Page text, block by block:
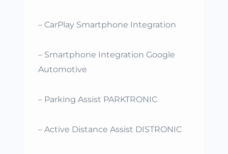
– CarPlay Smartphone Integration
– Smartphone Integration Google
Automotive
– Parking Assist PARKTRONIC
– Active Distance Assist DISTRONIC